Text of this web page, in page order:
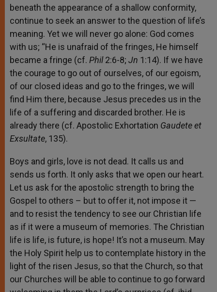
beneath the appearance of a shallow conformity,
continue to seek an answer to the question of life’s
meaning. Yet we will never go alone: God comes
with us; “He is unafraid of the fringes, He himself
became a fringe (cf. Phil2:6-8; Jn 1:14). If we have
the courage to go out of ourselves, of our egoism,
of our closed ideas and go to the fringes, we will
find Him there, because Jesus precedes us in the
life of a suffering and discarded brother. He is
already there (cf. Apostolic Exhortation Gaudete et
Exsultate, 135).
Boys and girls, love is not dead. It calls us and
sends us forth. It only asks that we open our heart.
Let us ask for the apostolic strength to bring the
Gospel to others – but to offer it, not impose it —
and to resist the tendency to see our Christian life
as if it were a museum of memories. The Christian
life is life, is future, is hope! It’s not a museum. May
the Holy Spirit help us to contemplate history in the
light of the risen Jesus, so that the Church, so that
our Churches will be able to continue to go forward